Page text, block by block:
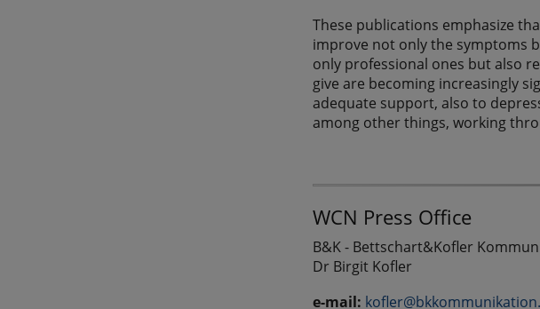
These publications emphasize
improve not only the symptoms
only professional ones but also
give are becoming increasingly
adequate support, also to
among other things, working
WCN Press Office
B&K - Bettschart&Kofler
Dr Birgit Kofler
e-mail: